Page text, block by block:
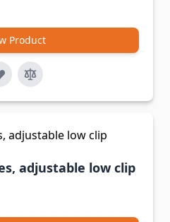
Product
adjustable low clip